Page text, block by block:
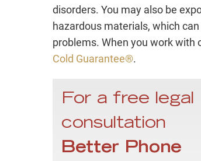
disorders. You may also be
hazardous materials, which
problems. When you work with
Cold Guarantee®.
For a free legal
consultation
Better Phone